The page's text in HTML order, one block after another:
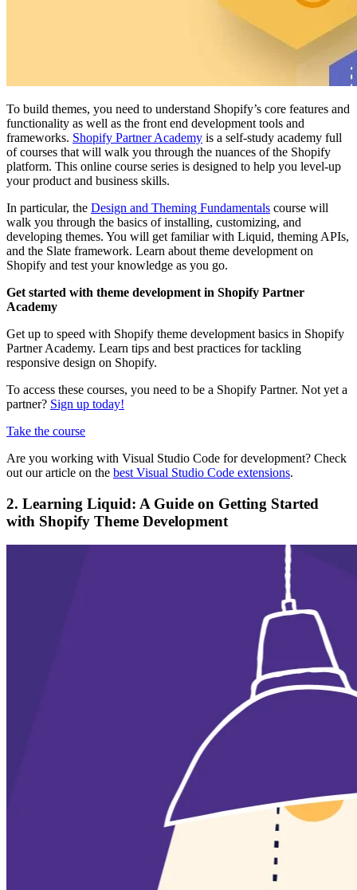
To build themes, you need to understand Shopify’s core features and
functionality as well as the front end development tools and
frameworks. Shopify Partner Academy is a self-study academy full
of courses that will walk you through the nuances of the Shopify
platform. This online course series is designed to help you level-up
your product and business skills.
In particular, the Design and Theming Fundamentals course will
walk you through the basics of installing, customizing, and
developing themes. You will get familiar with Liquid, theming APIs,
and the Slate framework. Learn about theme development on
Shopify and test your knowledge as you go.
Get started with theme development in Shopify Partner
Academy
Get up to speed with Shopify theme development basics in Shopify
Partner Academy. Learn tips and best practices for tackling
responsive design on Shopify.
To access these courses, you need to be a Shopify Partner. Not yet a
partner? Sign up today!
Take the course
Are you working with Visual Studio Code for development? Check
out our article on the best Visual Studio Code extensions.
2. Learning Liquid: A Guide on Getting Started
with Shopify Theme Development